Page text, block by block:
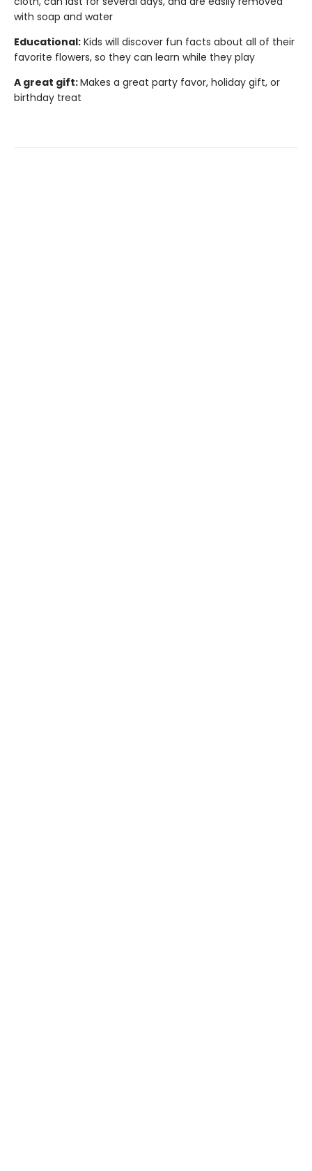
with soap and water
Educational: Kids will discover fun facts about all of their
favorite flowers, so they can learn while they play
A great gift:Makes a great party favor, holiday gift, or
birthday treat